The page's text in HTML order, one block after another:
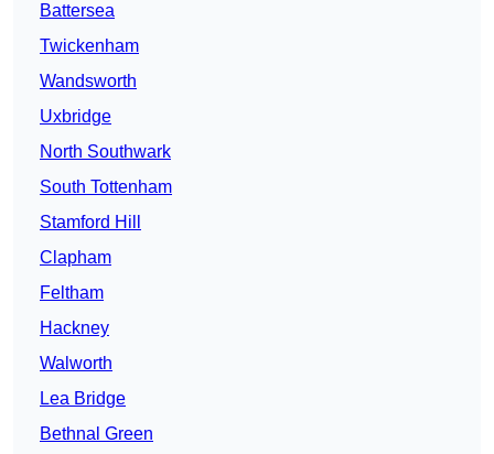
Battersea
Twickenham
Wandsworth
Uxbridge
North Southwark
South Tottenham
Stamford Hill
Clapham
Feltham
Hackney
Walworth
Lea Bridge
Bethnal Green